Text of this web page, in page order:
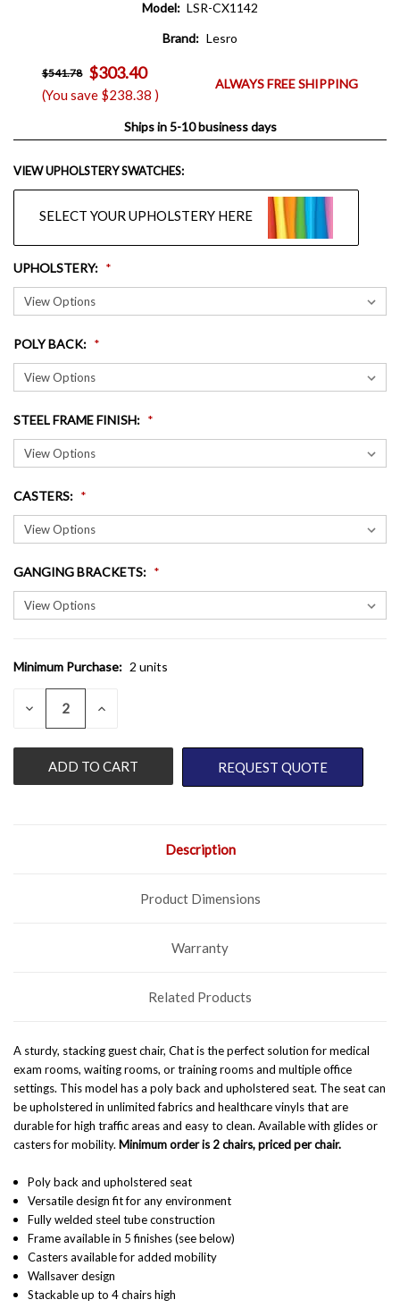
Model: LSR-CX1142
Brand: Lesro
$541.78 $303.40
(You save $238.38 )
ALWAYS FREE SHIPPING
Ships in 5-10 business days
VIEW UPHOLSTERY SWATCHES:
SELECT YOUR UPHOLSTERY HERE
UPHOLSTERY:
POLY BACK:
STEEL FRAME FINISH:
CASTERS:
GANGING BRACKETS:
CURRENT
STOCK:
Minimum Purchase: 2 units
DECREASE
UNDEFINED
INCREASE
UNDEFINED
REQUEST QUOTE
Description
Product Dimensions
Warranty
Related Products
A sturdy, stacking guest chair, Chat is the perfect solution for medical
exam rooms, waiting rooms, or training rooms and multiple office
settings. This model has a poly back and upholstered seat. The seat can
be upholstered in unlimited fabrics and healthcare vinyls that are
durable for high traffic areas and easy to clean. Available with glides or
casters for mobility. Minimum order is 2 chairs, priced per chair.
Poly back and upholstered seat
Versatile design fit for any environment
Fully welded steel tube construction
Frame available in 5 finishes (see below)
Casters available for added mobility
Wallsaver design
Stackable up to 4 chairs high